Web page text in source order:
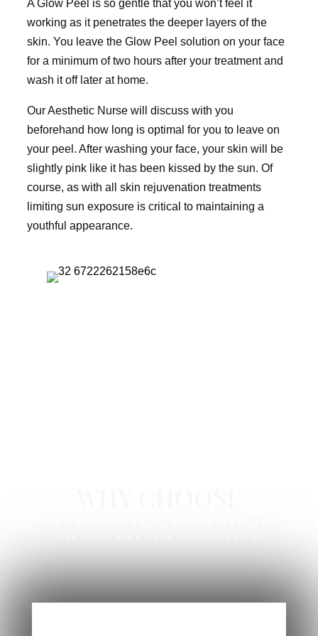
A Glow Peel is so gentle that you won’t feel it
working as it penetrates the deeper layers of the
skin. You leave the Glow Peel solution on your face
for a minimum of two hours after your treatment and
wash it off later at home.
Our Aesthetic Nurse will discuss with you
beforehand how long is optimal for you to leave on
your peel. After washing your face, your skin will be
slightly pink like it has been kissed by the sun. Of
course, as with all skin rejuvenation treatments
limiting sun exposure is critical to maintaining a
youthful appearance.